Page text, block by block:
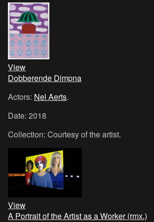
View
Dobberende Dimpna
Actors: Nel Aerts.
Date: 2018
Collection: Courtesy of the artist.
View
A Portrait of the Artist as a Worker (rmx.)